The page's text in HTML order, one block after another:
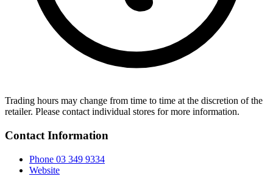
Trading hours may change from time to time at the discretion of the
retailer. Please contact individual stores for more information.
Contact Information
Phone 03 349 9334
Website